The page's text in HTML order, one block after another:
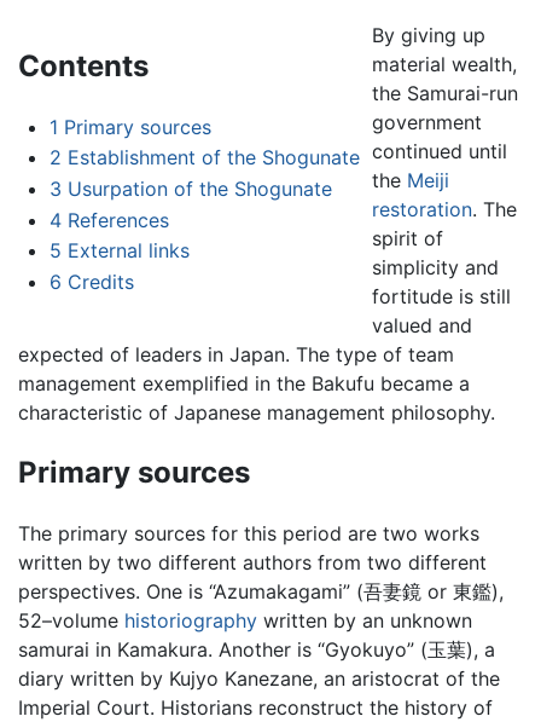
Contents
1 Primary sources
2 Establishment of the Shogunate
3 Usurpation of the Shogunate
4 References
5 External links
6 Credits
By giving up
material wealth,
the Samurai-run
government
continued until
the Meiji
restoration. The
spirit of
simplicity and
fortitude is still
valued and
expected of leaders in Japan. The type of team
management exemplified in the Bakufu became a
characteristic of Japanese management philosophy.
Primary sources
The primary sources for this period are two works
written by two different authors from two different
perspectives. One is “Azumakagami” (吾妻鏡 or 東鑑),
52–volume historiography written by an unknown
samurai in Kamakura. Another is “Gyokuyo” (玉葉), a
diary written by Kujyo Kanezane, an aristocrat of the
Imperial Court. Historians reconstruct the history of